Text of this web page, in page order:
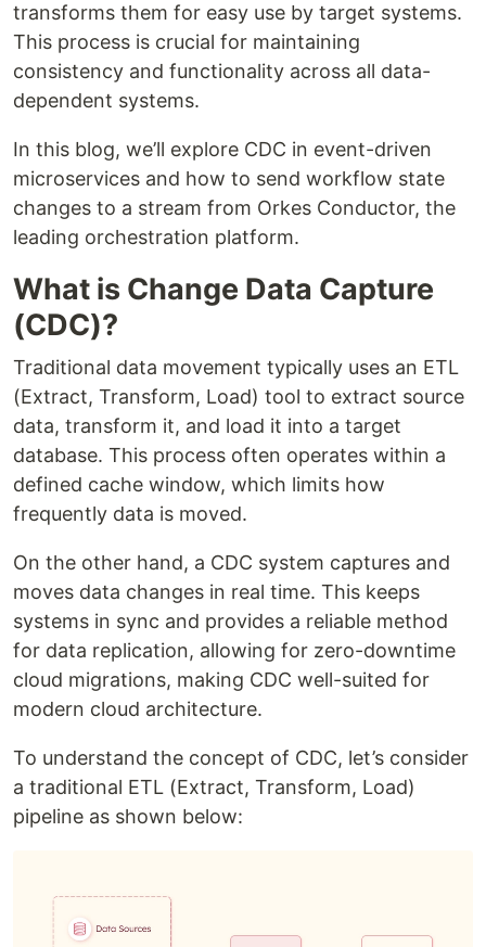
transforms them for easy use by target systems.
This process is crucial for maintaining
consistency and functionality across all data-
dependent systems.
In this blog, we’ll explore CDC in event-driven
microservices and how to send workflow state
changes to a stream from Orkes Conductor, the
leading orchestration platform.
What is Change Data Capture
(CDC)?
Traditional data movement typically uses an ETL
(Extract, Transform, Load) tool to extract source
data, transform it, and load it into a target
database. This process often operates within a
defined cache window, which limits how
frequently data is moved.
On the other hand, a CDC system captures and
moves data changes in real time. This keeps
systems in sync and provides a reliable method
for data replication, allowing for zero-downtime
cloud migrations, making CDC well-suited for
modern cloud architecture.
To understand the concept of CDC, let’s consider
a traditional ETL (Extract, Transform, Load)
pipeline as shown below: